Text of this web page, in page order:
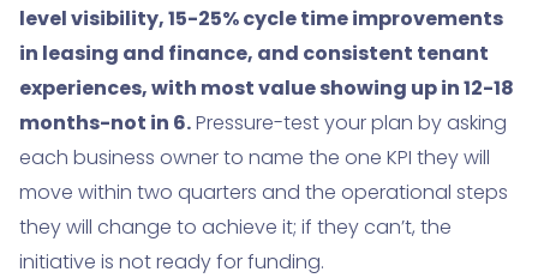
level visibility, 15-25% cycle time improvements
in leasing and finance, and consistent tenant
experiences, with most value showing up in 12-18
months-not in 6.Pressure-test your plan by asking
each business owner to name the one KPI they will
move within two quarters and the operational steps
they will change to achieve it; if they can’t, the
initiative is not ready for funding.